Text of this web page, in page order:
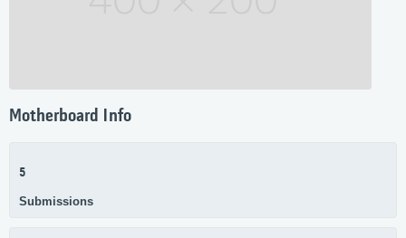
Motherboard Info
5
Submissions